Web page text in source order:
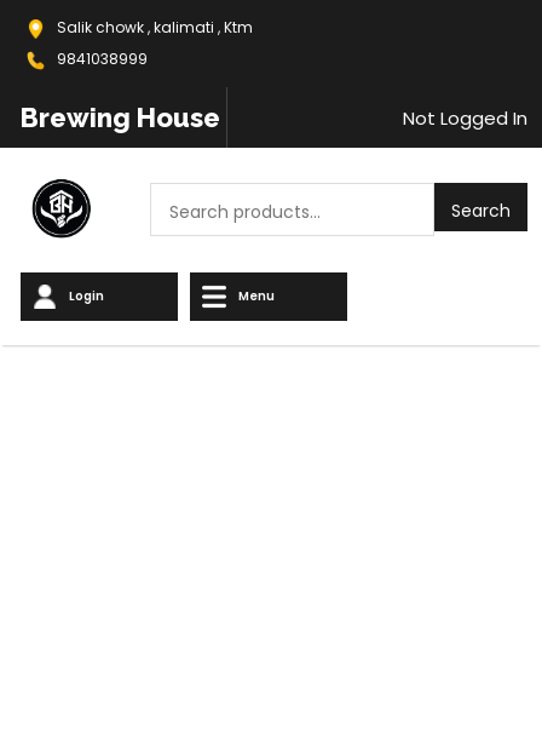
Salik chowk , kalimati , Ktm
9841038999
Brewing House Not Logged In
Search
Login Menu